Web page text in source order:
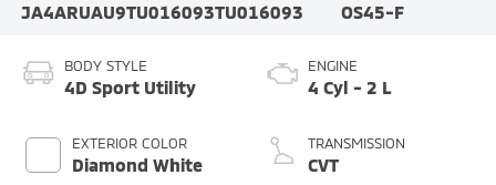
JA4ARUAU9TU016093TU016093
OS45-F
BODY STYLE
4D Sport Utility
EXTERIOR COLOR
Diamond White
ENGINE
4 Cyl - 2 L
TRANSMISSION
CVT